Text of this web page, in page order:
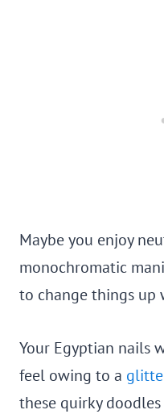
Maybe you enjoy
monochromatic
to change things
Your Egyptian nails
feel owing to a
these quirky